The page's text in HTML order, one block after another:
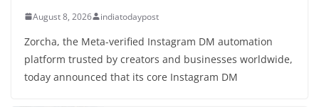
August 8, 2026 indiatodaypost
Zorcha, the Meta-verified Instagram DM automation
platform trusted by creators and businesses worldwide,
today announced that its core Instagram DM